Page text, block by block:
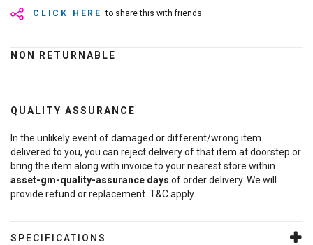
CLICK HERE to share this with friends
NON RETURNABLE
QUALITY ASSURANCE
In the unlikely event of damaged or different/wrong item
delivered to you, you can reject delivery of that item at doorstep or
bring the item along with invoice to your nearest store within
asset-gm-quality-assurance days of order delivery. We will
provide refund or replacement. T&C apply.
SPECIFICATIONS